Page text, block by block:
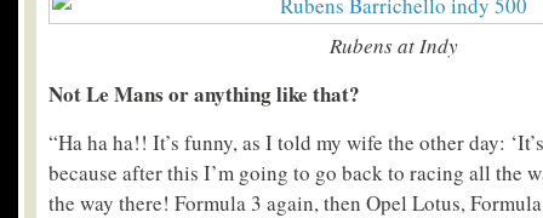
Rubens at Indy
Not Le Mans or anything like that?
“Ha ha ha!! It’s funny, as I told my wife the other day:
because after this I’m going to go back to racing all the
the way there! Formula 3 again, then Opel Lotus,